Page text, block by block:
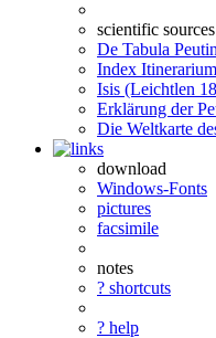
scientific sources
De Tabula
Index
Isis (Leichtlen
Erklärung der
Die Weltkarte
download
Windows-Fonts
pictures
facsimile
notes
? shortcuts
? help